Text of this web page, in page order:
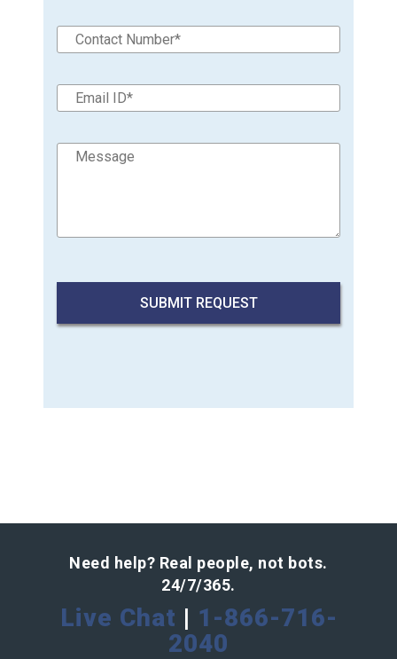
Need help? Real people, not bots.
24/7/365.
Live Chat | 1-866-716-
2040